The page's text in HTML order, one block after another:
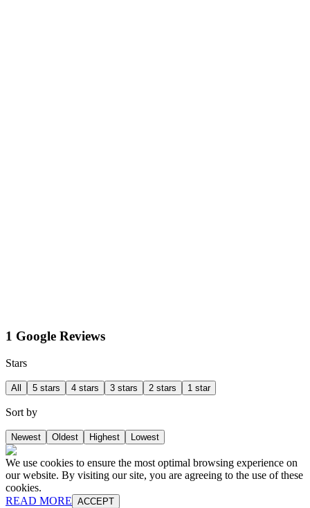
1 Google Reviews
Stars
All 5 stars 4 stars 3 stars 2 stars 1 star
Sort by
Newest Oldest Highest Lowest
We use cookies to ensure the most optimal browsing experience on
our website. By visiting our site, you are agreeing to the use of these
cookies.
READ MORE ACCEPT